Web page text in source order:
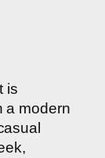
is
a modern